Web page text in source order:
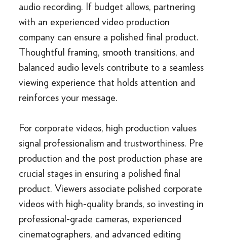
audio recording. If budget allows, partnering
with an experienced video production
company can ensure a polished final product.
Thoughtful framing, smooth transitions, and
balanced audio levels contribute to a seamless
viewing experience that holds attention and
reinforces your message.
For corporate videos, high production values
signal professionalism and trustworthiness. Pre
production and the post production phase are
crucial stages in ensuring a polished final
product. Viewers associate polished corporate
videos with high-quality brands, so investing in
professional-grade cameras, experienced
cinematographers, and advanced editing